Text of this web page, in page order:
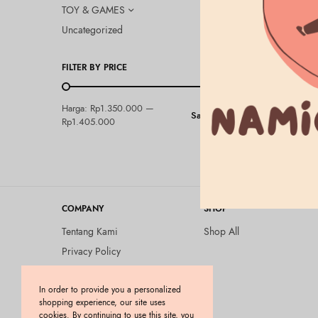
TOY & GAMES
Uncategorized
FILTER BY PRICE
Saring
Harga: Rp1.350.000 —
Rp1.405.000
BEAUTY &
Elixir –
Rp1.405.000
COMPANY
Tentang Kami
Privacy Policy
Kebijakan Pengembalian
Barang (Return Policy)
SHOP
Shop All
In order to provide you a personalized
shopping experience, our site uses
cookies. By continuing to use this site, you